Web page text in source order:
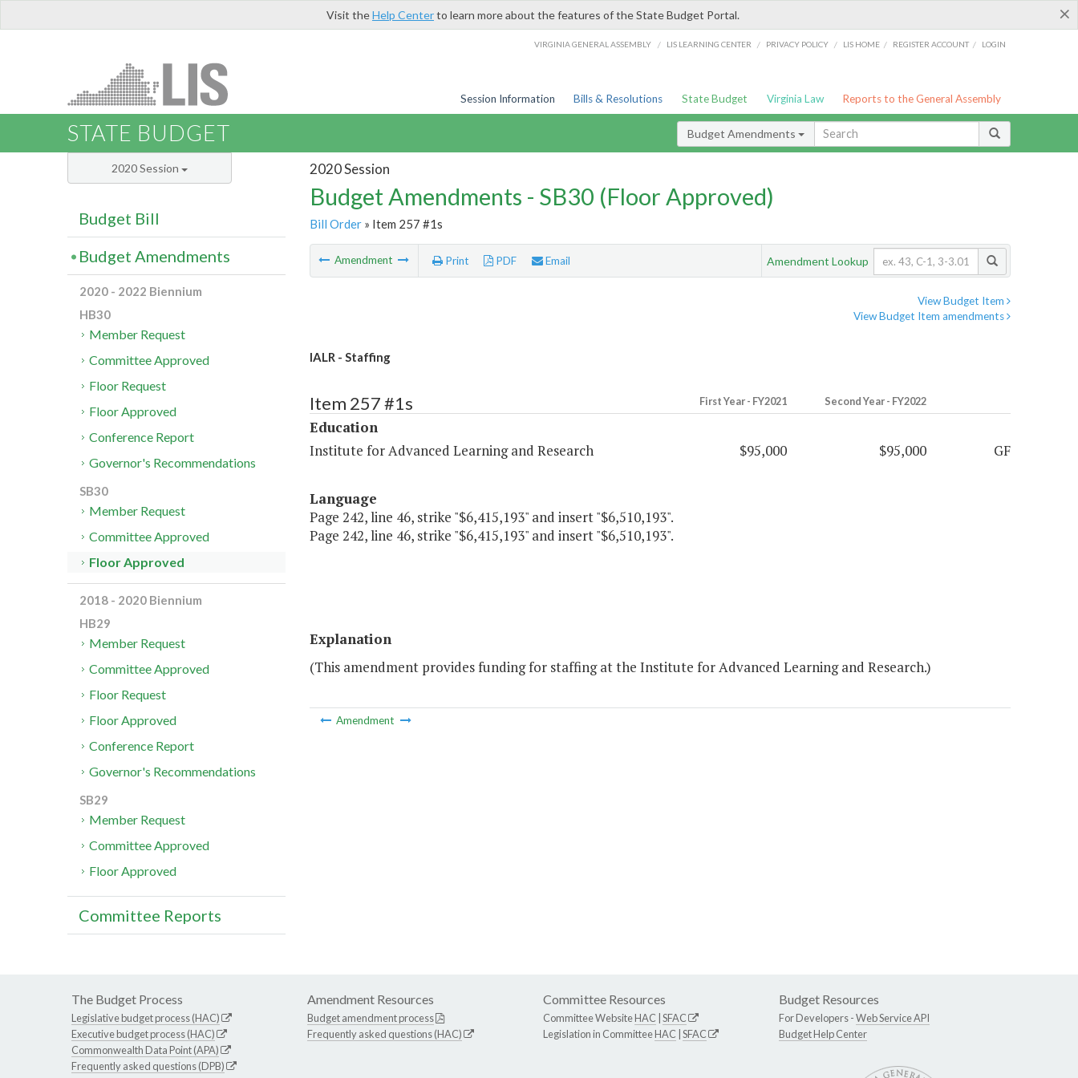
×
Visit theHelp Centerto learn more about the features of the State Budget Portal.
VIRGINIA GENERAL ASSEMBLY / LIS LEARNING CENTER / PRIVACY POLICY / LIS HOME / REGISTER ACCOUNT / LOGIN
Session Information Bills & Resolutions State Budget Virginia Law Reports to the General Assembly
STATE BUDGET Budget Amendments
2020 Session
Budget Amendments - SB30 (Floor Approved)
Bill Order» Item 257 #1s
Amendment Print PDF Email Amendment Lookup
View Budget Item
View Budget Item amendments
IALR - Staffing
Item 257 #1s First Year - FY2021 Second Year - FY2022
Education
Institute for Advanced Learning and Research
$95,000 $95,000 GF
Language
Page 242, line 46, strike "$6,415,193" and insert "$6,510,193".
Page 242, line 46, strike "$6,415,193" and insert "$6,510,193".
Explanation
(This amendment provides funding for staffing at the Institute for Advanced Learning and Research.)
Amendment
2020 Session
Budget Bill
Budget Amendments
2020 - 2022 Biennium
HB30
Member Request
Committee Approved
Floor Request
Floor Approved
Conference Report
Governor's Recommendations
SB30
Member Request
Committee Approved
Floor Approved
2018 - 2020 Biennium
HB29
Member Request
Committee Approved
Floor Request
Floor Approved
Conference Report
Governor's Recommendations
SB29
Member Request
Committee Approved
Floor Approved
Committee Reports
The Budget Process
Legislative budget process (HAC)
Executive budget process (HAC)
Commonwealth Data Point (APA)
Frequently asked questions (DPB)
Amendment Resources
Budget amendment process
Frequently asked questions (HAC)
Committee Resources
Committee WebsiteHAC SFAC
Legislation in CommitteeHAC SFAC
Budget Resources
For Developers -Web Service API
Budget Help Center